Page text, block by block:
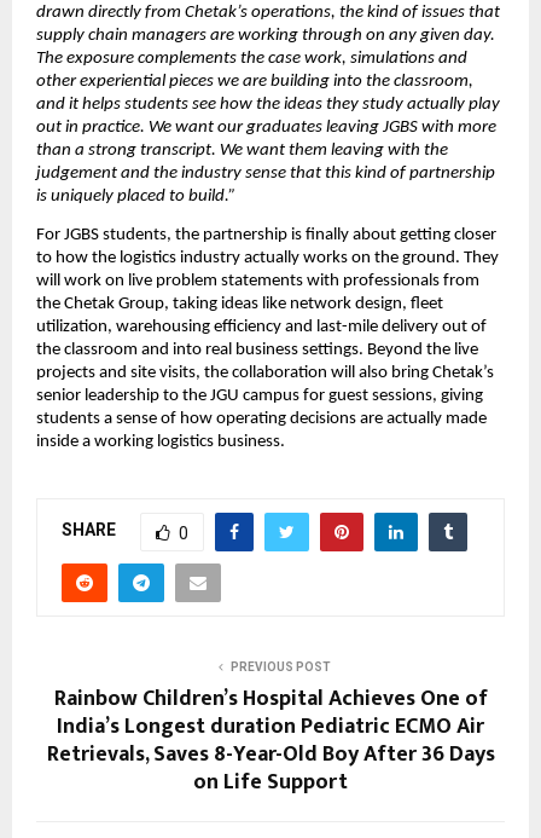
drawn directly from Chetak’s operations, the kind of issues that
supply chain managers are working through on any given day.
The exposure complements the case work, simulations and
other experiential pieces we are building into the classroom,
and it helps students see how the ideas they study actually play
out in practice. We want our graduates leaving JGBS with more
than a strong transcript. We want them leaving with the
judgement and the industry sense that this kind of partnership
is uniquely placed to build.”
For JGBS students, the partnership is finally about getting closer
to how the logistics industry actually works on the ground. They
will work on live problem statements with professionals from
the Chetak Group, taking ideas like network design, fleet
utilization, warehousing efficiency and last-mile delivery out of
the classroom and into real business settings. Beyond the live
projects and site visits, the collaboration will also bring Chetak’s
senior leadership to the JGU campus for guest sessions, giving
students a sense of how operating decisions are actually made
inside a working logistics business.
SHARE 0
PREVIOUS POST
Rainbow Children’s Hospital Achieves One of
India’s Longest duration Pediatric ECMO Air
Retrievals, Saves 8-Year-Old Boy After 36 Days
on Life Support